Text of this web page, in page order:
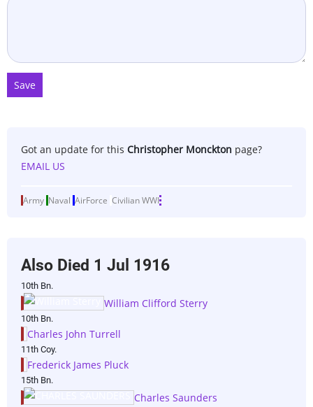
Got an update for this Christopher Monckton page?
EMAIL US
Army Naval AirForce Civilian WWI
Also Died 1 Jul 1916
10th Bn.
William Clifford Sterry
10th Bn.
Charles John Turrell
11th Coy.
Frederick James Pluck
15th Bn.
Charles Saunders